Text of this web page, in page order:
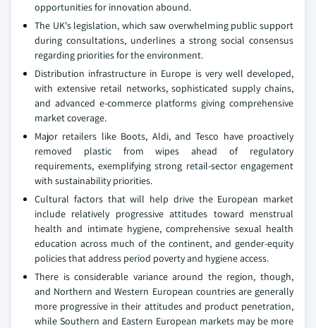
opportunities for innovation abound.
The UK's legislation, which saw overwhelming public support
during consultations, underlines a strong social consensus
regarding priorities for the environment.
Distribution infrastructure in Europe is very well developed,
with extensive retail networks, sophisticated supply chains,
and advanced e-commerce platforms giving comprehensive
market coverage.
Major retailers like Boots, Aldi, and Tesco have proactively
removed plastic from wipes ahead of regulatory
requirements, exemplifying strong retail-sector engagement
with sustainability priorities.
Cultural factors that will help drive the European market
include relatively progressive attitudes toward menstrual
health and intimate hygiene, comprehensive sexual health
education across much of the continent, and gender-equity
policies that address period poverty and hygiene access.
There is considerable variance around the region, though,
and Northern and Western European countries are generally
more progressive in their attitudes and product penetration,
while Southern and Eastern European markets may be more